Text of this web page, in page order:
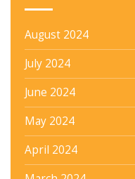
August 2024
July 2024
June 2024
May 2024
April 2024